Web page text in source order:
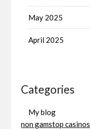
May 2025
April 2025
Categories
My blog
non gamstop casinos